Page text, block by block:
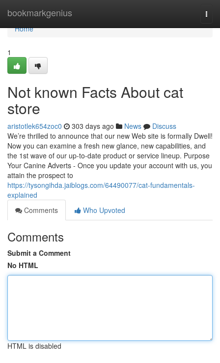
bookmarkgenius
Home
Home
1
Not known Facts About cat
store
aristotlek654zoc0 303 days ago News
Discuss
We’re thrilled to announce that our new Web site is formally Dwell!
Now you can examine a fresh new glance, new capabilities, and
the 1st wave of our up-to-date product or service lineup. Purpose
Your Canine Adverts - Once you update your account with us, you
attain the prospect to
https://tysongihda.jaiblogs.com/64490077/cat-fundamentals-
explained
Comments
Who Upvoted
Comments
Submit a Comment
No HTML
HTML is disabled